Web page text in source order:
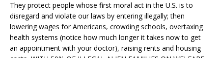
They protect people whose first moral act in the U.S. is to
disregard and violate our laws by entering illegally; then
lowering wages for Americans, crowding schools, overtaxing
health systems (notice how much longer it takes now to get
an appointment with your doctor), raising rents and housing